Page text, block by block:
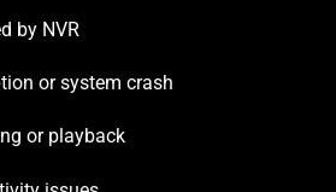
by NVR
or system crash
or playback